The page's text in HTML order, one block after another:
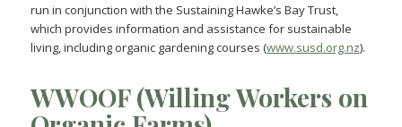
run in conjunction with the Sustaining Hawke’s Bay Trust,
which provides information and assistance for sustainable
living, including organic gardening courses (www.susd.org.nz).
WWOOF (Willing Workers on